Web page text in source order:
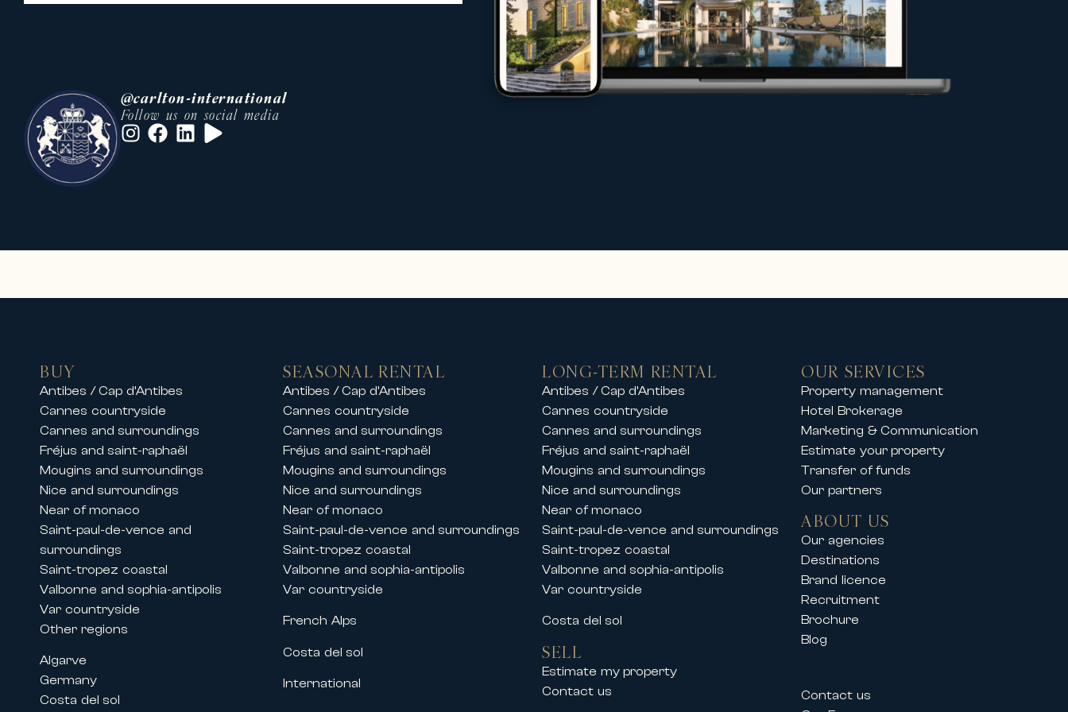
• An international network of buyers, investors and tenants
• Strong knowledge of local and international markets
Whether you are looking to acquire an exceptional property, sell your property under the best conditions, or
rent a prestige residence, our teams of experts do everything possible to enhance your project.
• villa rental Cannes Festival
• luxury real estate French Riviera
This optimization can significantly increase international traffic to your website.
sought-after destinations.
Our teams also offer luxury chalet rentals in the finest ski resorts, allowing you to enjoy an exclusive mountain
stay in an exceptional setting.
Whether for a family vacation, a stay with friends or a private event, our properties offer comfort, elegance
and premium services.
Rentals during Cannes congresses and festivals
Thanks to its historic presence on the French Riviera, Carlton International also supports its clients during
major international events held in Cannes.
We offer prestige apartment and villa rentals during key congresses and festivals such as:
• The Cannes Film Festival
• MIPIM
• Cannes Lions
• MIPCOM
• Cannes Yachting Festival
• Numerous congresses and professional events at the Palais des Festivals
Our properties located near the city center, La Croisette and the Palais des Festivals allow professionals and
@carlton-international
Follow us on social media
BUY
Antibes / Cap d’Antibes
Cannes countryside
Cannes and surroundings
Fréjus and saint-raphaël
Mougins and surroundings
Nice and surroundings
Near of monaco
Saint-paul-de-vence and
surroundings
Saint-tropez coastal
Valbonne and sophia-antipolis
Var countryside
Other regions
Algarve
Germany
Costa del sol
SEASONAL RENTAL
Antibes / Cap d’Antibes
Cannes countryside
Cannes and surroundings
Fréjus and saint-raphaël
Mougins and surroundings
Nice and surroundings
Near of monaco
Saint-paul-de-vence and surroundings
Saint-tropez coastal
Valbonne and sophia-antipolis
Var countryside
French Alps
Costa del sol
International
LONG-TERM RENTAL
Antibes / Cap d’Antibes
Cannes countryside
Cannes and surroundings
Fréjus and saint-raphaël
Mougins and surroundings
Nice and surroundings
Near of monaco
Saint-paul-de-vence and surroundings
Saint-tropez coastal
Valbonne and sophia-antipolis
Var countryside
Costa del sol
SELL
Estimate my property
Contact us
OUR SERVICES
Property management
Hotel Brokerage
Marketing & Communication
Estimate your property
Transfer of funds
Our partners
ABOUT US
Our agencies
Destinations
Brand licence
Recruitment
Brochure
Blog
Contact us